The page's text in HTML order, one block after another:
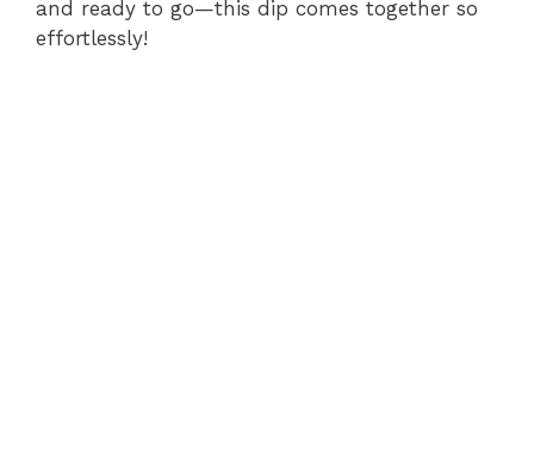
and ready to go—this dip comes together so
effortlessly!